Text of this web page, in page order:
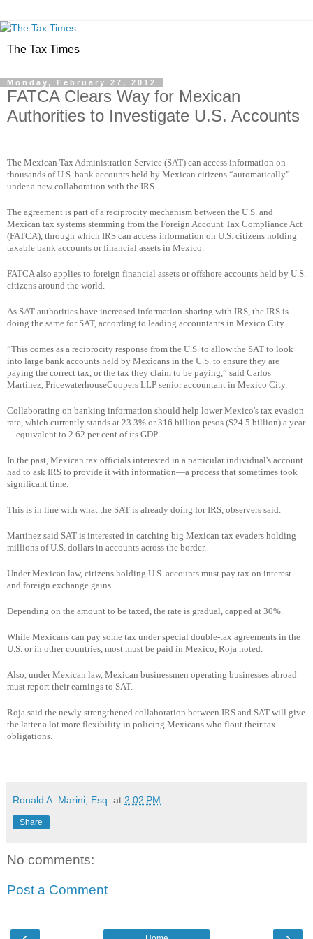
The Tax Times
Monday, February 27, 2012
FATCA Clears Way for Mexican
Authorities to Investigate U.S. Accounts
The Mexican Tax Administration Service (SAT) can access information on
thousands of U.S. bank accounts held by Mexican citizens “automatically”
under a new collaboration with the IRS.
The agreement is part of a reciprocity mechanism between the U.S. and
Mexican tax systems stemming from the Foreign Account Tax Compliance Act
(FATCA), through which IRS can access information on U.S. citizens holding
taxable bank accounts or financial assets in Mexico.
FATCA also applies to foreign financial assets or offshore accounts held by U.S.
citizens around the world.
As SAT authorities have increased information-sharing with IRS, the IRS is
doing the same for SAT, according to leading accountants in Mexico City.
“This comes as a reciprocity response from the U.S. to allow the SAT to look
into large bank accounts held by Mexicans in the U.S. to ensure they are
paying the correct tax, or the tax they claim to be paying,” said Carlos
Martinez, PricewaterhouseCoopers LLP senior accountant in Mexico City.
Collaborating on banking information should help lower Mexico's tax evasion
rate, which currently stands at 23.3% or 316 billion pesos ($24.5 billion) a year
—equivalent to 2.62 per cent of its GDP.
In the past, Mexican tax officials interested in a particular individual's account
had to ask IRS to provide it with information—a process that sometimes took
significant time.
This is in line with what the SAT is already doing for IRS, observers said.
Martinez said SAT is interested in catching big Mexican tax evaders holding
millions of U.S. dollars in accounts across the border.
Under Mexican law, citizens holding U.S. accounts must pay tax on interest
and foreign exchange gains.
Depending on the amount to be taxed, the rate is gradual, capped at 30%.
While Mexicans can pay some tax under special double-tax agreements in the
U.S. or in other countries, most must be paid in Mexico, Roja noted.
Also, under Mexican law, Mexican businessmen operating businesses abroad
must report their earnings to SAT.
Roja said the newly strengthened collaboration between IRS and SAT will give
the latter a lot more flexibility in policing Mexicans who flout their tax
obligations.
Ronald A. Marini, Esq. at 2:02 PM
Share
No comments:
Post a Comment